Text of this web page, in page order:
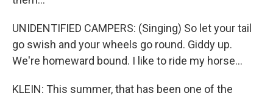
UNIDENTIFIED CAMPERS: (Singing) So let your tail
go swish and your wheels go round. Giddy up.
We're homeward bound. I like to ride my horse...
KLEIN: This summer, that has been one of the